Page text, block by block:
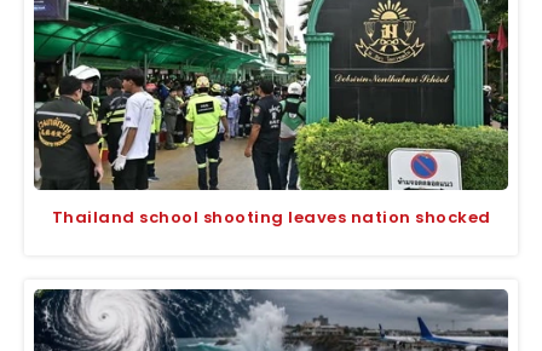
Thailand school shooting leaves nation shocked